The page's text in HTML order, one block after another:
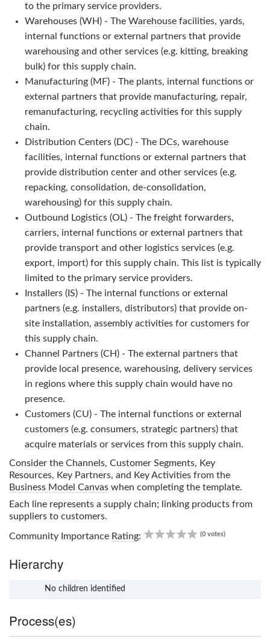
to the primary service providers.
Warehouses (WH) - The Warehousefacilities, yards,
internal functions or external partners that provide
warehousing and other services (e.g. kitting, breaking
bulk) for this supply chain.
Manufacturing (MF) - The plants, internal functions or
external partners that provide manufacturing, repair,
remanufacturing, recycling activities for this supply
chain.
Distribution Centers (DC) - The DCs, warehouse
facilities, internal functions or external partners that
provide distribution center and other services (e.g.
repacking, consolidation, de-consolidation,
warehousing) for this supply chain.
Outbound Logistics (OL) - The freight forwarders,
carriers, internal functions or external partners that
provide transport and other logistics services (e.g.
export, import) for this supply chain. This list is typically
limited to the primary service providers.
Installers (IS) - The internal functions or external
partners (e.g. installers, distributors) that provide on-
site installation, assembly activities for customers for
this supply chain.
Channel Partners (CH) - The external partners that
provide local presence, warehousing, delivery services
in regions where this supply chain would have no
presence.
Customers (CU) - The internal functions or external
customers (e.g. consumers, strategic partners) that
acquire materials or services from this supply chain.
Consider the Channels, Customer Segments, Key
Resources, Key Partners, and Key Activities from the
Business Model Canvas when completing the template.
Each line represents a supply chain; linking products from
suppliers to customers.
Community Importance Rating: (0 votes)
Hierarchy
No children identified
x
Process(es)